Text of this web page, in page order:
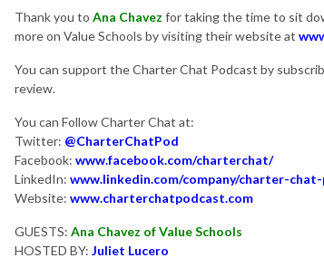
Thank you to Ana Chavez for taking the time to sit
more on Value Schools by visiting their website at
You can support the Charter Chat Podcast by
review.
You can Follow Charter Chat at:
Twitter: @CharterChatPod
Facebook: www.facebook.com/charterchat/
LinkedIn: www.linkedin.com/company/charter-
Website: www.charterchatpodcast.com
GUESTS: Ana Chavez of Value Schools
HOSTED BY: Juliet Lucero